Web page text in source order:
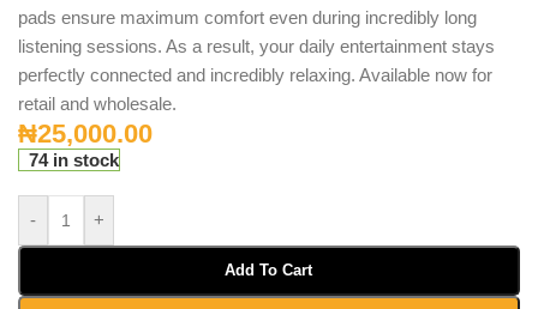
pads ensure maximum comfort even during incredibly long
listening sessions. As a result, your daily entertainment stays
perfectly connected and incredibly relaxing. Available now for
retail and wholesale.
₦25,000.00
74 in stock
- +
Add To Cart